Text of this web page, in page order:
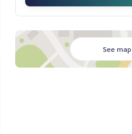
See map